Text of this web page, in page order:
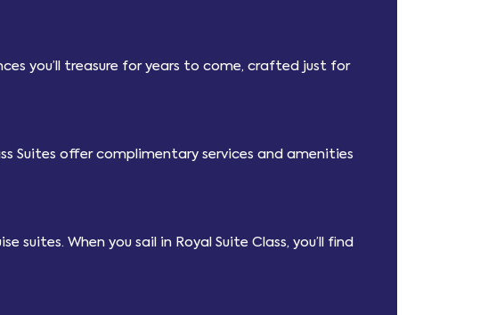
you’ll treasure for years to come, crafted just for
Suites offer complimentary services and amenities
When you sail in Royal Suite Class, you’ll find